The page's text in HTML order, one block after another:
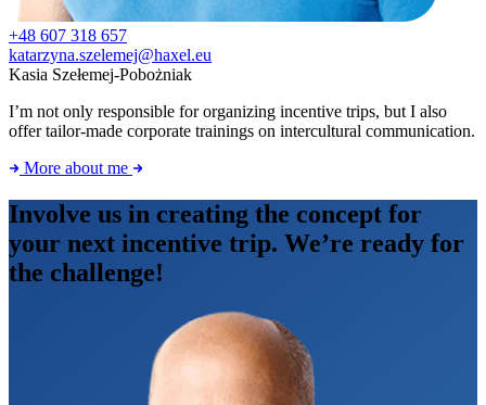
+48 607 318 657
katarzyna.szelemej@haxel.eu
Kasia Szełemej-Pobożniak
I’m not only responsible for organizing incentive trips, but I also
offer tailor-made corporate trainings on intercultural communication.
More about me
Involve us in creating the concept for
your next incentive trip. We’re ready for
the challenge!